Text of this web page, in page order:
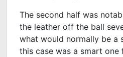
The second half was
the leather off the ball
what would normally be a
this case was a smart